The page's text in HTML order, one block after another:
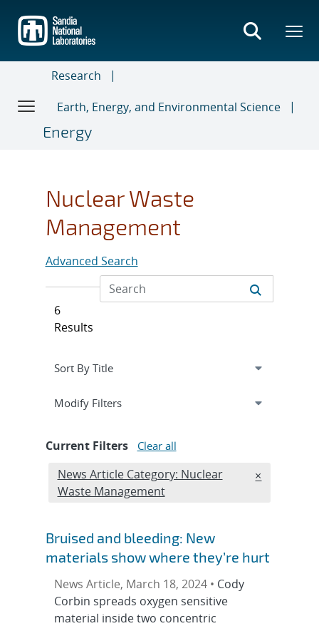
main
content
Research
Earth, Energy, and Environmental Science
Energy
Nuclear Waste
Management
Advanced Search
6
Results
Expand
Modify Filterssection
Current Filters Clear all
Edit filter
News Article Category: Nuclear
Waste Management
REMOVE
×
Bruised and bleeding: New
materials show where they’re hurt
News Article, March 18, 2024 • Cody
Corbin spreads oxygen sensitive
material inside two concentric